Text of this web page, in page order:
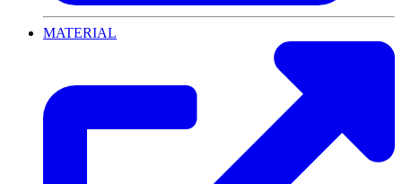
MATERIAL